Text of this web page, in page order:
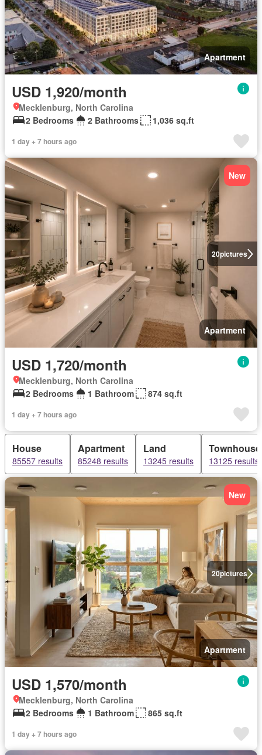
Apartment
USD 1,920/month
Mecklenburg, North Carolina
2 Bedrooms
2 Bathrooms 1,036 sq.ft
1 day + 7 hours ago
20pictures
New
Apartment
USD 1,720/month
Mecklenburg, North Carolina
2 Bedrooms
1 Bathroom 874 sq.ft
1 day + 7 hours ago
House
85557 results
Apartment
85248 results
Land
13245 results
Townhouse
13125 results
20pictures
New
Apartment
USD 1,570/month
Mecklenburg, North Carolina
2 Bedrooms
1 Bathroom 865 sq.ft
1 day + 7 hours ago